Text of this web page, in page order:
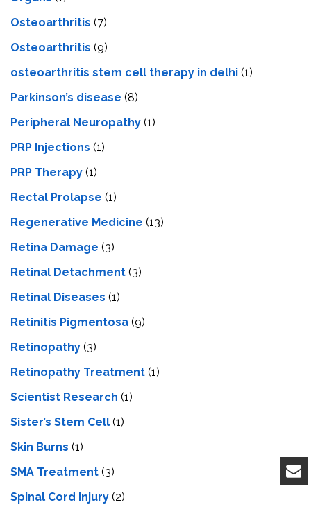
Osteoarthritis (7)
Osteoarthritis (9)
osteoarthritis stem cell therapy in delhi (1)
Parkinson’s disease (8)
Peripheral Neuropathy (1)
PRP Injections (1)
PRP Therapy (1)
Rectal Prolapse (1)
Regenerative Medicine (13)
Retina Damage (3)
Retinal Detachment (3)
Retinal Diseases (1)
Retinitis Pigmentosa (9)
Retinopathy (3)
Retinopathy Treatment (1)
Scientist Research (1)
Sister’s Stem Cell (1)
Skin Burns (1)
SMA Treatment (3)
Spinal Cord Injury (2)